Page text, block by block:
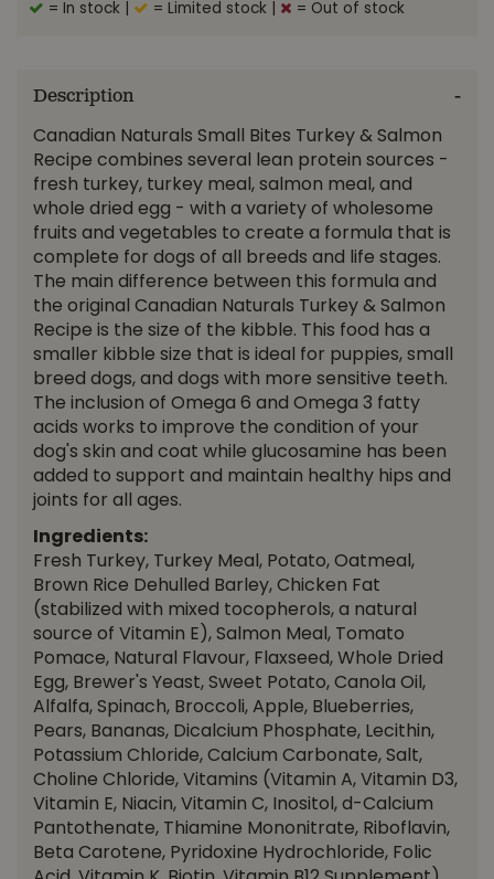
= In stock = Limited stock = Out of stock
Description
Canadian Naturals Small Bites Turkey & Salmon
Recipe combines several lean protein sources -
fresh turkey, turkey meal, salmon meal, and
whole dried egg - with a variety of wholesome
fruits and vegetables to create a formula that is
complete for dogs of all breeds and life stages.
The main difference between this formula and
the original Canadian Naturals Turkey & Salmon
Recipe is the size of the kibble. This food has a
smaller kibble size that is ideal for puppies, small
breed dogs, and dogs with more sensitive teeth.
The inclusion of Omega 6 and Omega 3 fatty
acids works to improve the condition of your
dog's skin and coat while glucosamine has been
added to support and maintain healthy hips and
joints for all ages.
Ingredients:
Fresh Turkey, Turkey Meal, Potato, Oatmeal,
Brown Rice Dehulled Barley, Chicken Fat
(stabilized with mixed tocopherols, a natural
source of Vitamin E), Salmon Meal, Tomato
Pomace, Natural Flavour, Flaxseed, Whole Dried
Egg, Brewer's Yeast, Sweet Potato, Canola Oil,
Alfalfa, Spinach, Broccoli, Apple, Blueberries,
Pears, Bananas, Dicalcium Phosphate, Lecithin,
Potassium Chloride, Calcium Carbonate, Salt,
Choline Chloride, Vitamins (Vitamin A, Vitamin D3,
Vitamin E, Niacin, Vitamin C, Inositol, d-Calcium
Pantothenate, Thiamine Mononitrate, Riboflavin,
Beta Carotene, Pyridoxine Hydrochloride, Folic